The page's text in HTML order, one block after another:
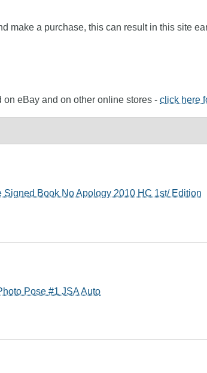
make a purchase, this can result in this site
eBay and on other online stores - click here
Book No Apology 2010 HC 1st/ Edition
Pose #1 JSA Auto